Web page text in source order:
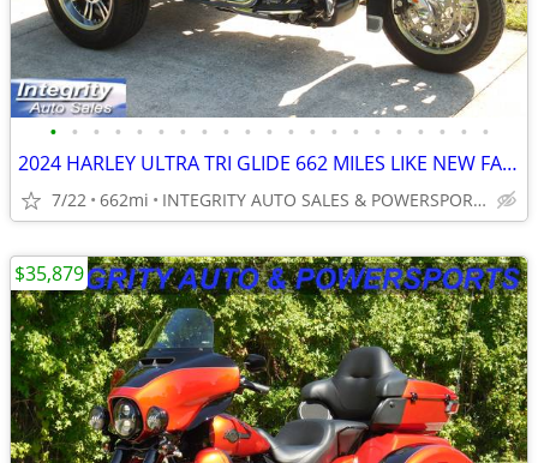
• • • • • • • • • • • • • • • • • • • • •
2024 HARLEY ULTRA TRI GLIDE 662 MILES LIKE NEW FACTORY WARRANTY NO BS
7/22 662mi INTEGRITY AUTO SALES & POWERSPORTS
$35,879